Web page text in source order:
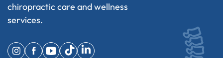
chiropractic care and wellness
services.